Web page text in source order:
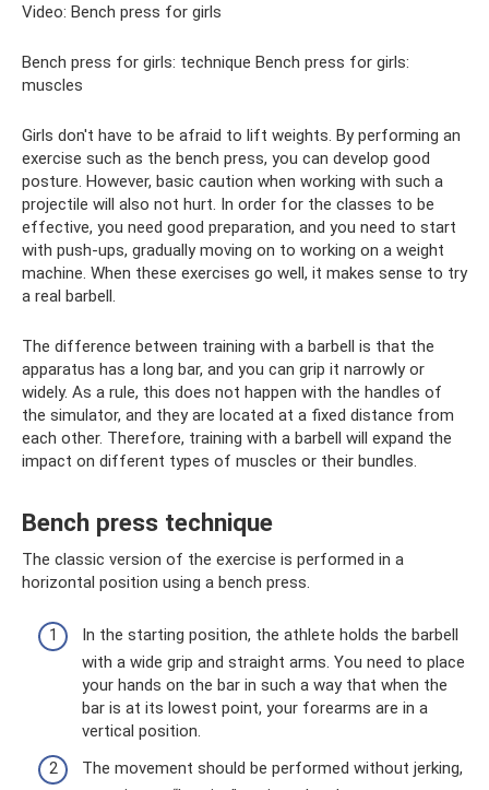
Video: Bench press for girls
Bench press for girls: technique Bench press for girls:
muscles
Girls don't have to be afraid to lift weights. By performing an
exercise such as the bench press, you can develop good
posture. However, basic caution when working with such a
projectile will also not hurt. In order for the classes to be
effective, you need good preparation, and you need to start
with push-ups, gradually moving on to working on a weight
machine. When these exercises go well, it makes sense to try
a real barbell.
The difference between training with a barbell is that the
apparatus has a long bar, and you can grip it narrowly or
widely. As a rule, this does not happen with the handles of
the simulator, and they are located at a fixed distance from
each other. Therefore, training with a barbell will expand the
impact on different types of muscles or their bundles.
Bench press technique
The classic version of the exercise is performed in a
horizontal position using a bench press.
In the starting position, the athlete holds the barbell
with a wide grip and straight arms. You need to place
your hands on the bar in such a way that when the
bar is at its lowest point, your forearms are in a
vertical position.
The movement should be performed without jerking,